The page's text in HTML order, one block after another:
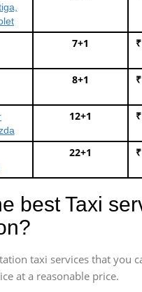
7+1
8+1
12+1
22+1
best Taxi
taxi services that you
at a reasonable price.